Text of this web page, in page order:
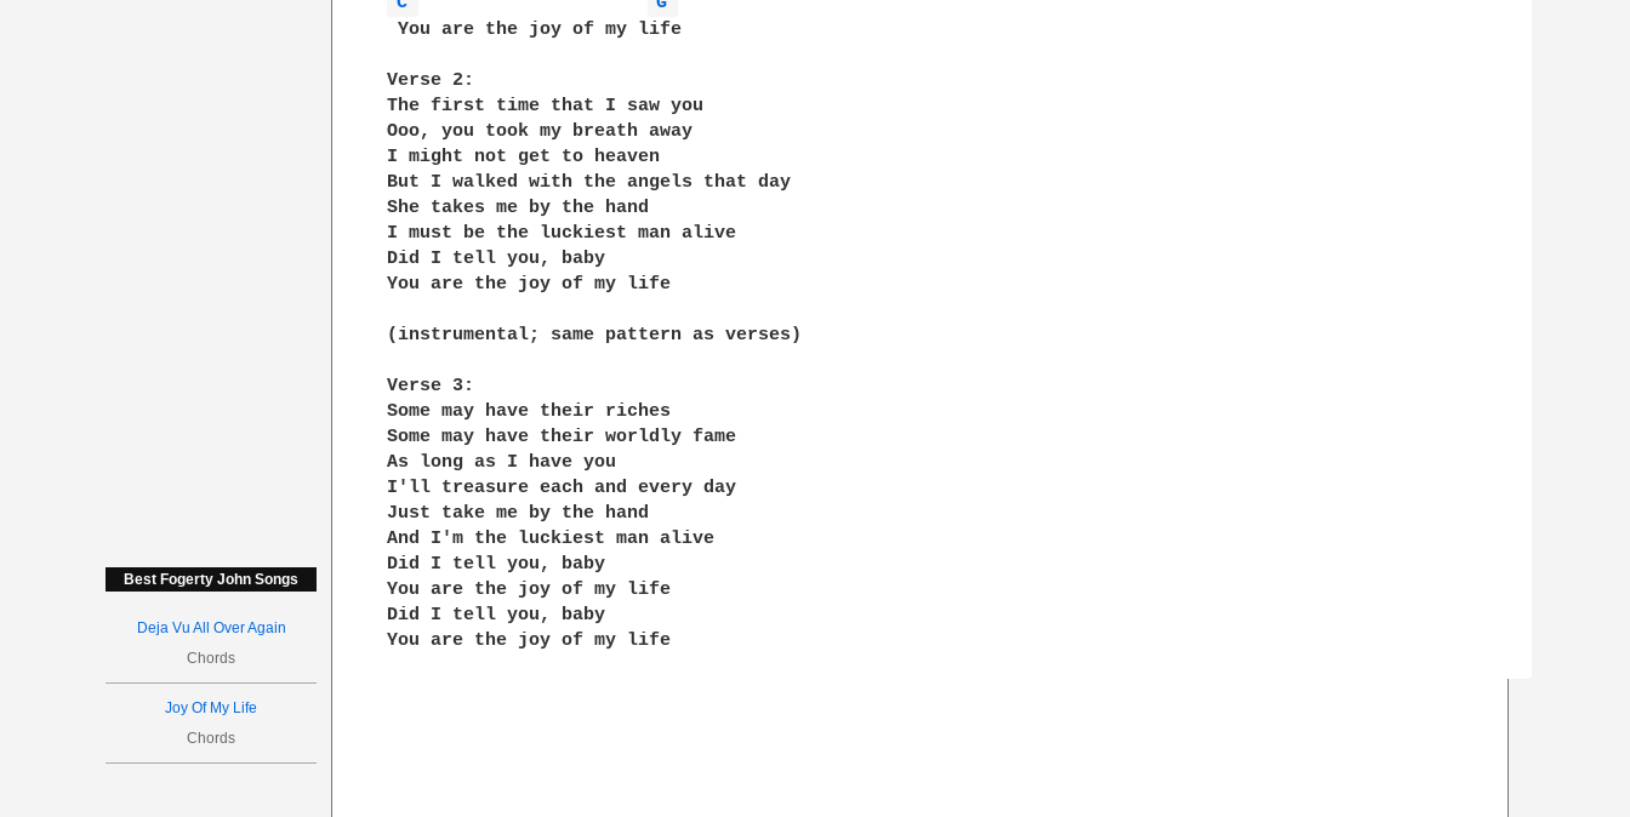
Best Fogerty John Songs
Deja Vu All Over Again
Chords
Joy Of My Life
Chords
You are the joy of my life
Verse 2:
The first time that I saw you
Ooo, you took my breath away
I might not get to heaven
But I walked with the angels that day
She takes me by the hand
I must be the luckiest man alive
Did I tell you, baby
You are the joy of my life
(instrumental; same pattern as verses)
Verse 3:
Some may have their riches
Some may have their worldly fame
As long as I have you
I'll treasure each and every day
Just take me by the hand
And I'm the luckiest man alive
Did I tell you, baby
You are the joy of my life
Did I tell you, baby
You are the joy of my life